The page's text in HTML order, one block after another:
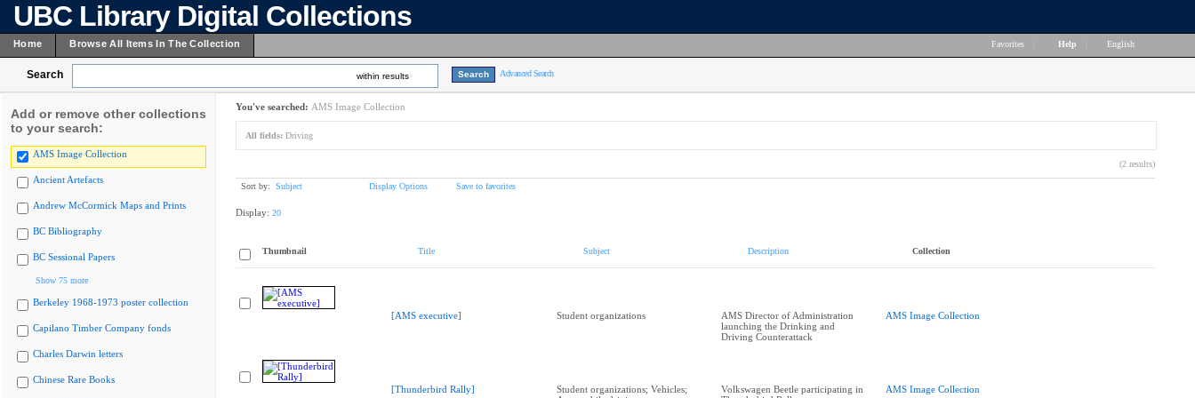
UBC Library Digital Collections
Home Browse All Items In The Collection Favorites Help English
Search within results Advanced Search
Add or remove other collections
to your search:
AMS Image Collection
Ancient Artefacts
Andrew McCormick Maps and Prints
BC Bibliography
BC Sessional Papers
Show 75 more
Berkeley 1968-1973 poster collection
Capilano Timber Company fonds
Charles Darwin letters
Chinese Rare Books
You've searched: AMS Image Collection
All fields: Driving
(2 results)
Sort by: Subject Display Options Save to favorites
Display: 20
Thumbnail Title Subject Description Collection
[AMS executive] Student organizations
AMS Director of Administration
launching the Drinking and
Driving Counterattack
AMS Image Collection
[Thunderbird Rally]
Student organizations; Vehicles;
Volkswagen Beetle participating in
AMS Image Collection